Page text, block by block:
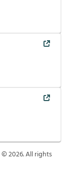
©2026. All rights